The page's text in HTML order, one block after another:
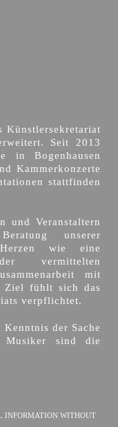
Künstlersekretariat
Seit 2013
in Bogenhausen
Kammerkonzerte
stattfinden
und Veranstaltern
unserer
wie eine
vermittelten
mit
Ziel fühlt sich das
verpflichtet.
der Sache
sind die
INFORMATION WITHOUT